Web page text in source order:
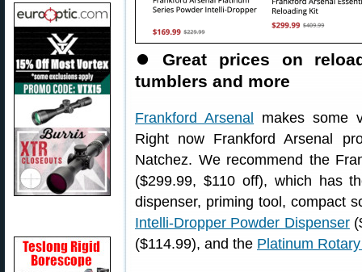
⏺ Great prices on
tumblers and more
Frankford Arsenal
makes some
Right now Frankford Arsenal
Natchez. We recommend the
($299.99, $110 off), which has
dispenser, priming tool, compact
Intelli-Dropper Powder Dispenser
($114.99), and the Platinum